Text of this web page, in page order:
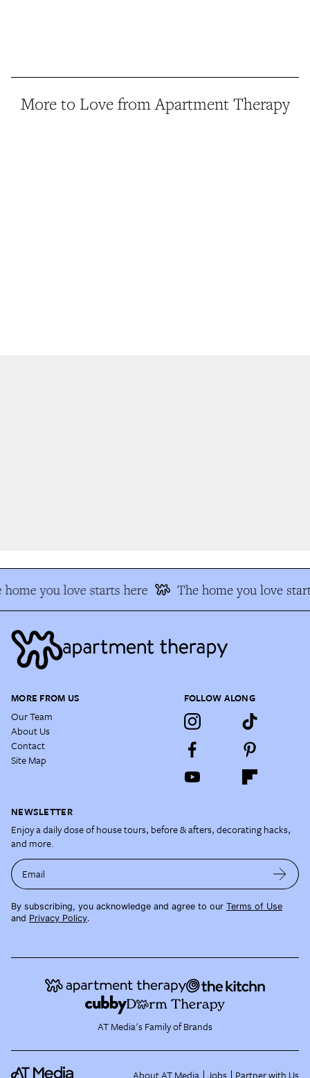
More to Love from Apartment Therapy
you love starts here The home you love
MORE FROM US
Our Team
About Us
Contact
Site Map
FOLLOW ALONG
NEWSLETTER
Enjoy a daily dose of house tours, before & afters, decorating hacks,
and more.
Email
By subscribing, you acknowledge and agree to our Terms of Use
and Privacy Policy.
AT Media's Family of Brands